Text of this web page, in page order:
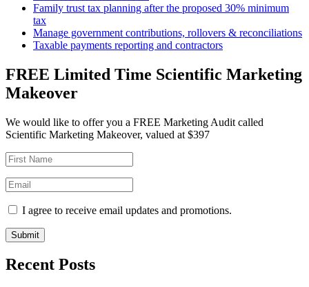
Family trust tax planning after the proposed 30% minimum
tax
Manage government contributions, rollovers & reconciliations
Taxable payments reporting and contractors
FREE Limited Time Scientific Marketing
Makeover
We would like to offer you a FREE Marketing Audit called
Scientific Marketing Makeover, valued at $397
I agree to receive email updates and promotions.
Submit
Recent Posts